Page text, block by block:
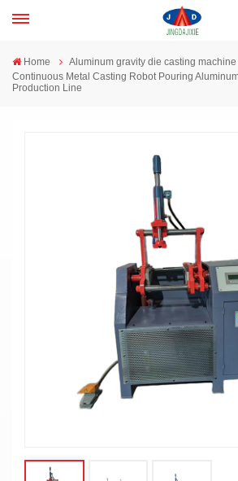
Home
Aluminum gravity die casting machine
Continuous Metal Casting Robot Pouring
Production Line